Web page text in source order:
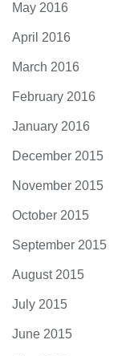
May 2016
April 2016
March 2016
February 2016
January 2016
December 2015
November 2015
October 2015
September 2015
August 2015
July 2015
June 2015